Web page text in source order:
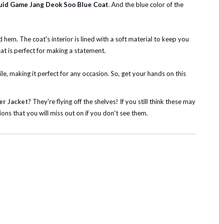
Game Jang Deok Soo Blue Coat. And the blue color of the
The coat's interior is lined with a soft material to keep you
is perfect for making a statement.
making it perfect for any occasion. So, get your hands on this
Jacket? They're flying off the shelves! If you still think these may
that you will miss out on if you don't see them.